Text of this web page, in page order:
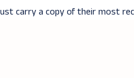
carry a copy of their most